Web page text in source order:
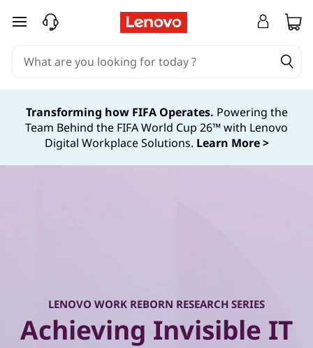
W
e
skip to main content
Transforming how FIFA Operates. Powering the
Team Behind the FIFA World Cup 26™ with Lenovo
Digital Workplace Solutions. Learn More >
LENOVO WORK REBORN RESEARCH SERIES
Achieving Invisible IT